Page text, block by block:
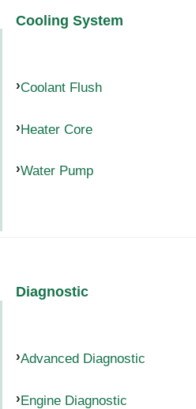
Cooling System
Coolant Flush
Heater Core
Water Pump
Diagnostic
Advanced Diagnostic
Engine Diagnostic